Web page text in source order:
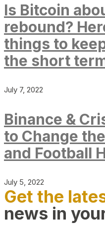
Is Bitcoin
rebound?
things to
the short
July 7, 2022
Binance &
to Change
and Football
July 5, 2022
Get the
news in